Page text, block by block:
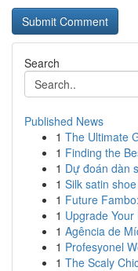
Search
Published News
1 The Ultimate
1 Finding the
1 Dự đoán dàn
1 Silk satin
1 Future
1 Upgrade
1 Agência de
1 Profesyonel
1 The Scaly